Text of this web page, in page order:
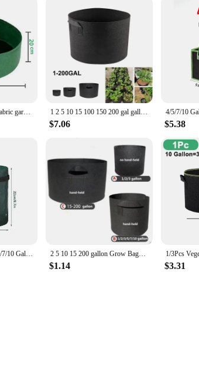
10/40/50/100 Gallons fabric garden raised bed round planting container grow bags fabric planter pot for plants nursery pot 1 2 5 10 15 100 150 200 gal gallon BIG large Grow Bags garden flower plant growing tree pots planter fabric Planting Veg jardin
$7.06 $5.38
Garden Grow Bags 3/5/7/10 Gallon Potatoes Grow Bags Gardening Plant Growing Bags PE Fabric Carrot Vegetable Planter Container 2 5 10 15 200 gallon Grow Bags garden plant growing tree pots planter fabric large Planting home Vegetable strawberry jardin
$1.14 $3.31